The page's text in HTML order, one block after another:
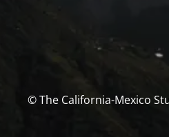
© The California-Mexico